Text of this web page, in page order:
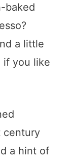
baked
a little
if you like
century
a hint of